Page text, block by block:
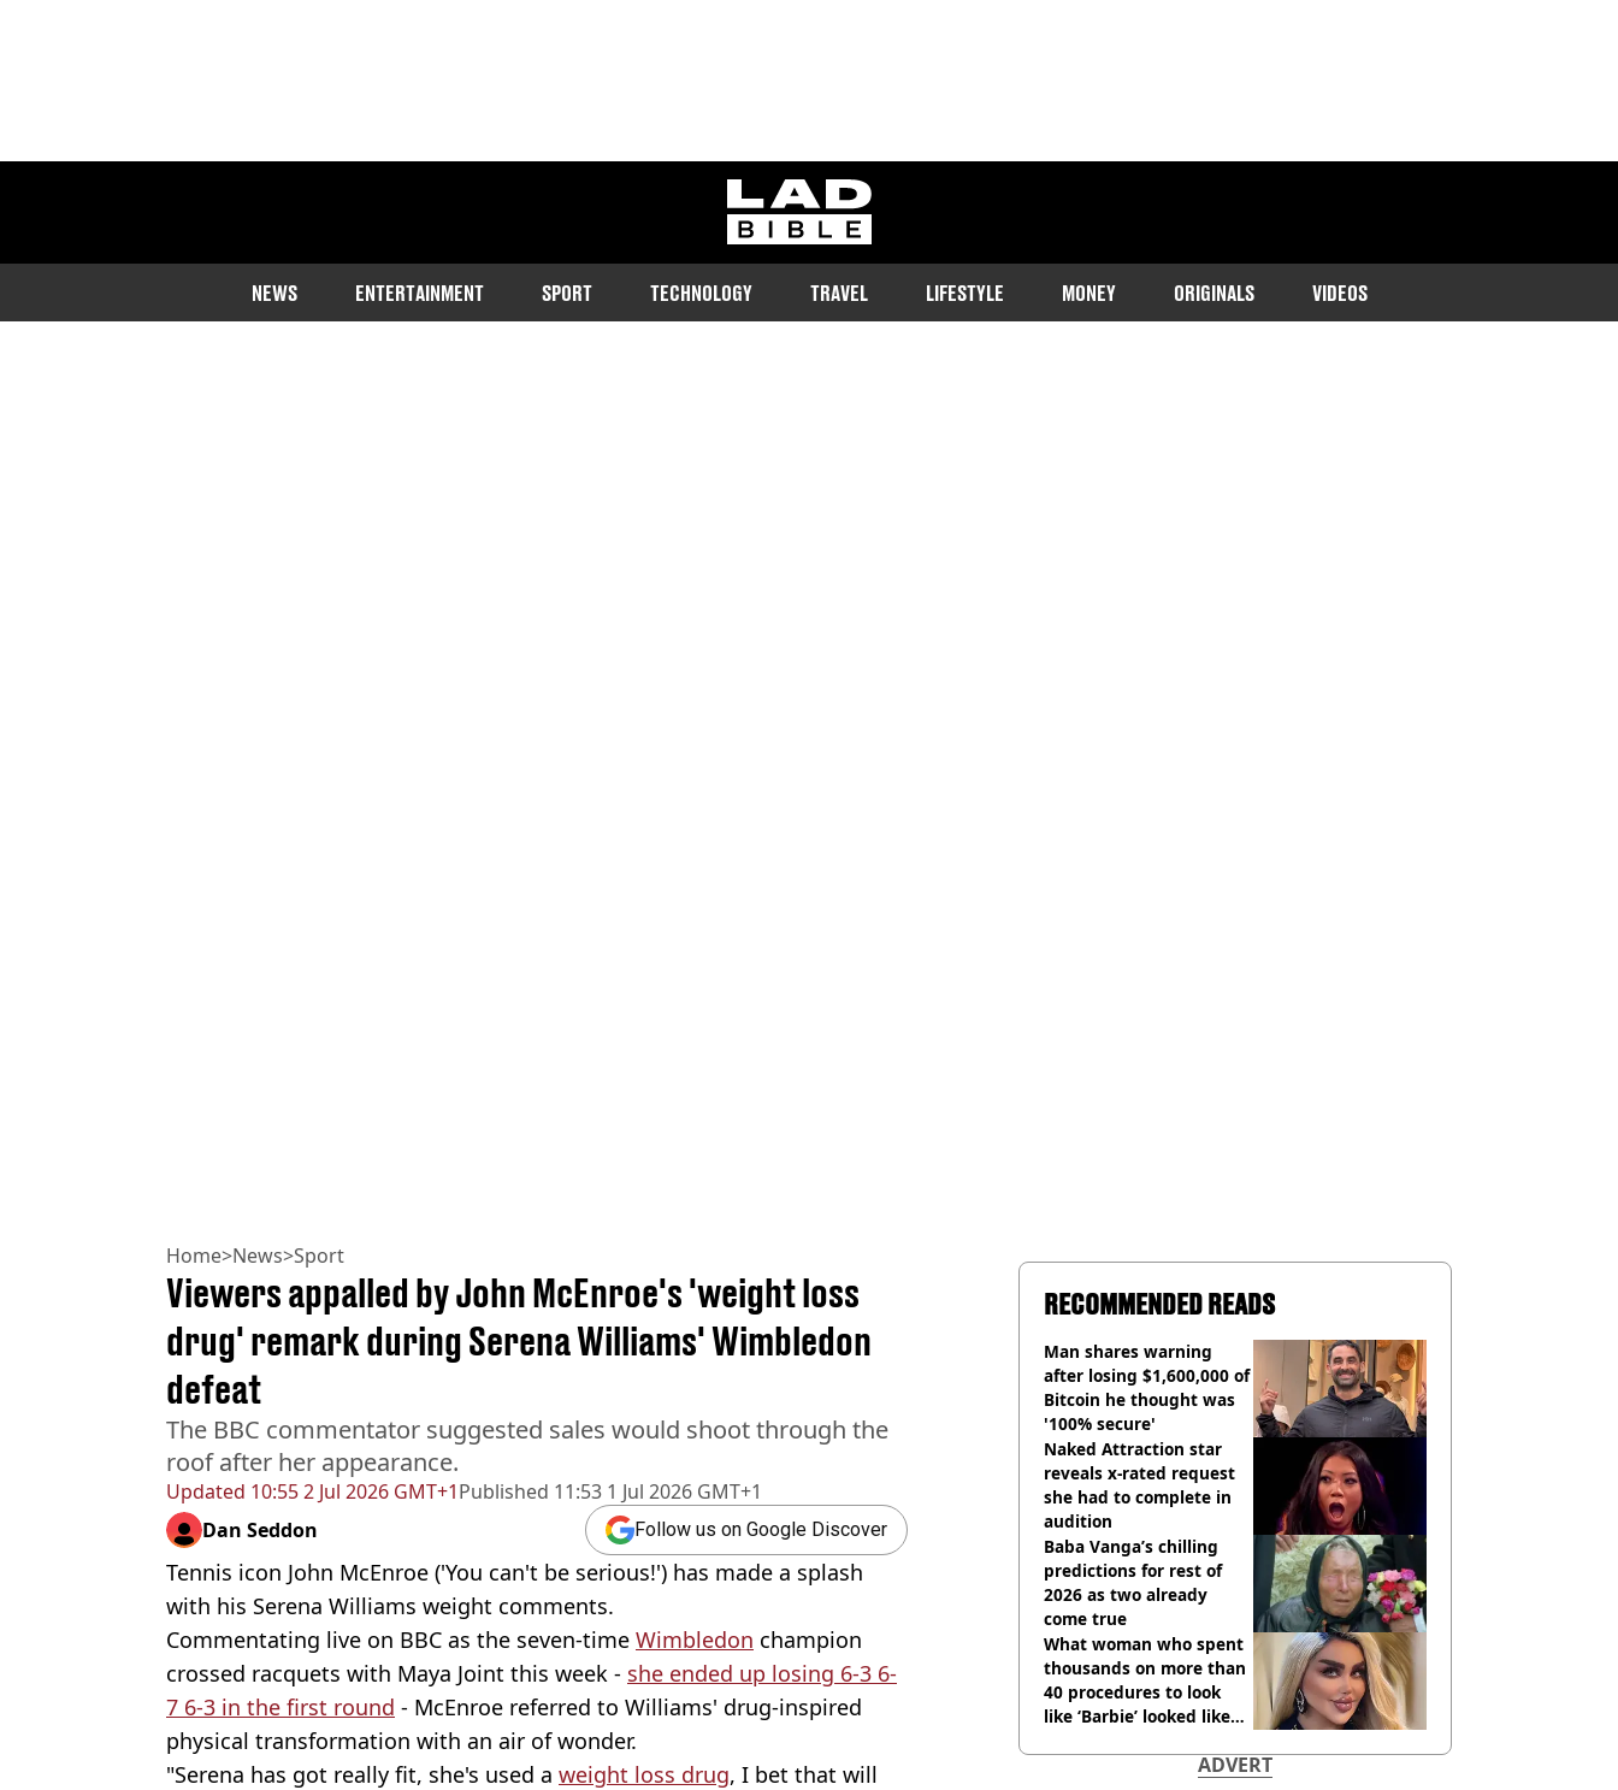
ladbible homepage
NEWS ENTERTAINMENT SPORT TECHNOLOGY TRAVEL LIFESTYLE MONEY ORIGINALS VIDEOS
Home>News>Sport
Updated 10:55 2 Jul 2026 GMT+1Published 11:53 1 Jul 2026 GMT+1
Viewers appalled by John McEnroe's 'weight loss
drug' remark during Serena Williams' Wimbledon
defeat
The BBC commentator suggested sales would shoot through the
roof after her appearance.
Dan Seddon Follow us on Google Discover
Tennis icon John McEnroe ('You can't be serious!') has made a splash
with his Serena Williams weight comments.
Commentating live on BBC as the seven-time Wimbledon champion
crossed racquets with Maya Joint this week - she ended up losing 6-3 6-
7 6-3 in the first round - McEnroe referred to Williams' drug-inspired
physical transformation with an air of wonder.
"Serena has got really fit, she's used a weight loss drug, I bet that will
RECOMMENDED READS
Man shares warning
after losing $1,600,000 of
Bitcoin he thought was
'100% secure'
Naked Attraction star
reveals x-rated request
she had to complete in
audition
Baba Vanga’s chilling
predictions for rest of
2026 as two already
come true
What woman who spent
thousands on more than
40 procedures to look
like ‘Barbie’ looked like
ADVERT